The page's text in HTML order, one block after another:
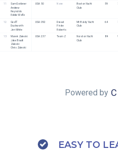
11 Sam Scribner
Andrew
Reynolds
Eddie Wolfe
USA 50 None Boston Yacht
Club
59
12 Geoff
Duckworth
Jen White
USA 092 Dread
Pirate
Roberts
Mt Baldy Yacht
Club
64
13 Marek Zaleski
Jake Bradt
Zaleski
Chris Zaleski
USA 237 Team Z Noroton Yacht
Club
84
Powered by
EASY TO